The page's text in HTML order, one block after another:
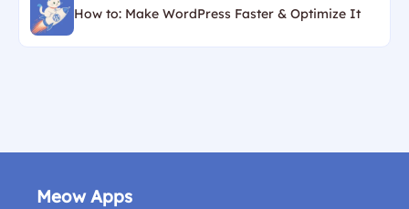
How to: Make WordPress Faster & Optimize It
Meow Apps